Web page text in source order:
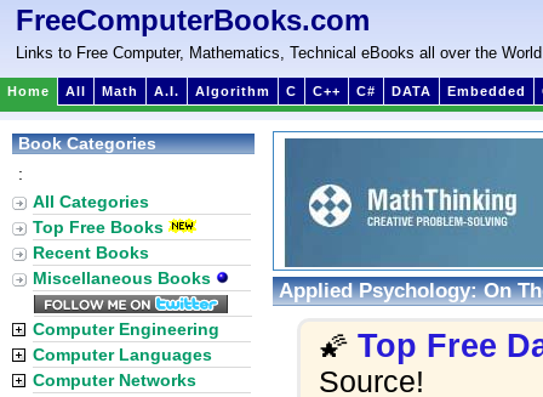
FreeComputerBooks.com
Links to Free Computer, Mathematics, Technical eBooks all over the World
Home All Math A.I. Algorithm C C++ C# DATA Embedded
Applied Psychology: On
🌠 Top Free
Source!
Book Categories
:
All Categories
Top Free Books
Recent Books
Miscellaneous Books
Computer Engineering
Computer Languages
Computer Networks